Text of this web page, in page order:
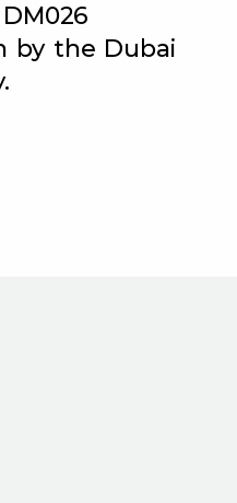
by the Dubai